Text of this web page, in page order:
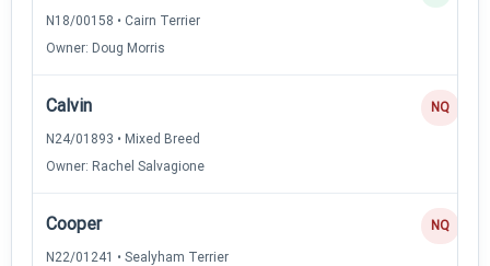
N18/00158 • Cairn Terrier
Owner: Doug Morris
Calvin
N24/01893 • Mixed Breed
Owner: Rachel Salvagione
NQ
Cooper
N22/01241 • Sealyham Terrier
NQ